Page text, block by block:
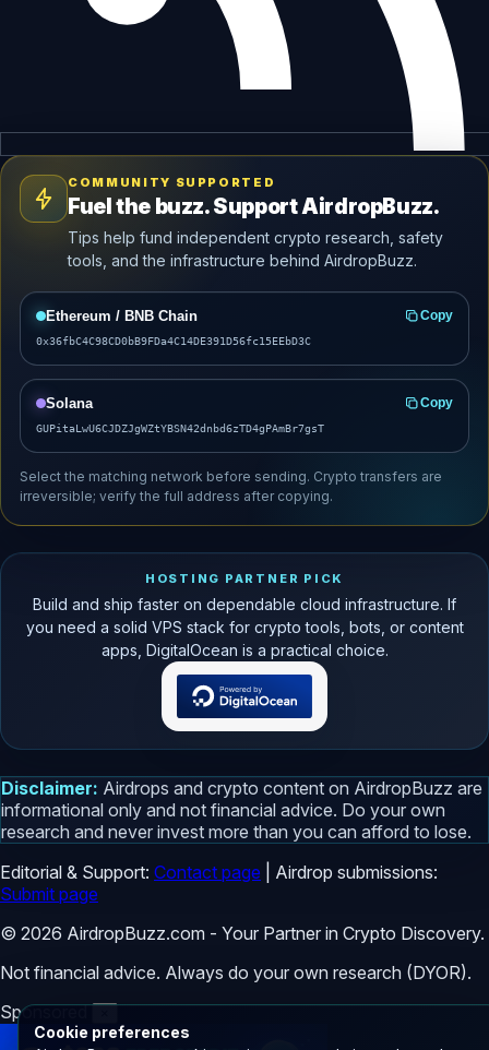
COMMUNITY SUPPORTED
Fuel the buzz. Support AirdropBuzz.
Tips help fund independent crypto research, safety
tools, and the infrastructure behind AirdropBuzz.
Ethereum / BNB Chain Copy
0x36fbC4C98CD0bB9FDa4C14DE391D56fc15EEbD3C
Solana Copy
GUPitaLwU6CJDZJgWZtYBSN42dnbd6zTD4gPAmBr7gsT
Select the matching network before sending. Crypto transfers are
irreversible; verify the full address after copying.
HOSTING PARTNER PICK
Build and ship faster on dependable cloud infrastructure. If
you need a solid VPS stack for crypto tools, bots, or content
apps, DigitalOcean is a practical choice.
Disclaimer: Airdrops and crypto content on AirdropBuzz are
informational only and not financial advice. Do your own
research and never invest more than you can afford to lose.
Editorial & Support: Contact page | Airdrop submissions:
Submit page
© 2026 AirdropBuzz.com - Your Partner in Crypto Discovery.
Not financial advice. Always do your own research (DYOR).
Cookie preferences
Sponsored